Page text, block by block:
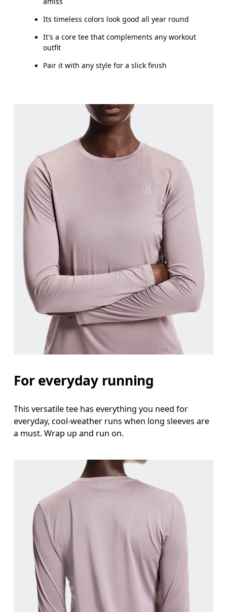
Bust
Measure around the fullest part across bust
Measure around the natural waistline, which is
Hip
Measure around the fullest part of the hip.
Its timeless colors look good all year round
It's a core tee that complements any workout
outfit
Pair it with any style for a slick finish
For everyday running
This versatile tee has everything you need for
everyday, cool-weather runs when long sleeves are
a must. Wrap up and run on.